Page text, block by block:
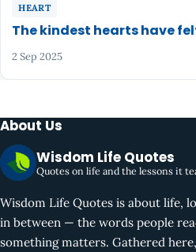
HEART
The kindest hearts have
2 Sep 2025
About Us
Wisdom Life Quotes
Quotes on life and the lessons it
Wisdom Life Quotes is about life,
in between — the words people
something matters. Gathered